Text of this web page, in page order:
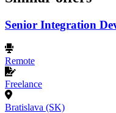
Senior Integration
Remote
Freelance
Bratislava (SK)